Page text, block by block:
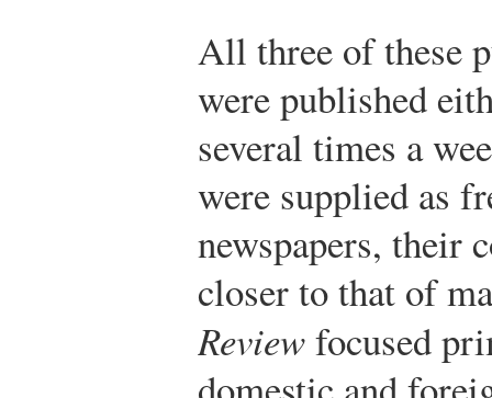
All three of these
were published
several times a
were supplied as
newspapers, their
closer to that of
Reviewfocused